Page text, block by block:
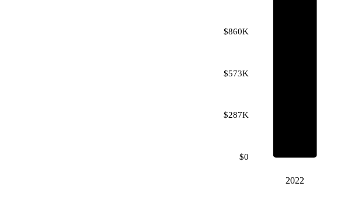
$0
$287K
$573K
$860K
2022